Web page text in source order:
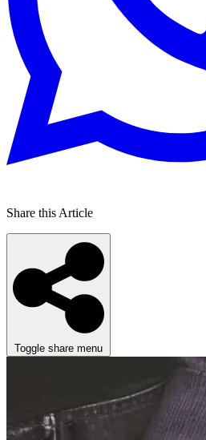
Share this Article
Toggle share menu